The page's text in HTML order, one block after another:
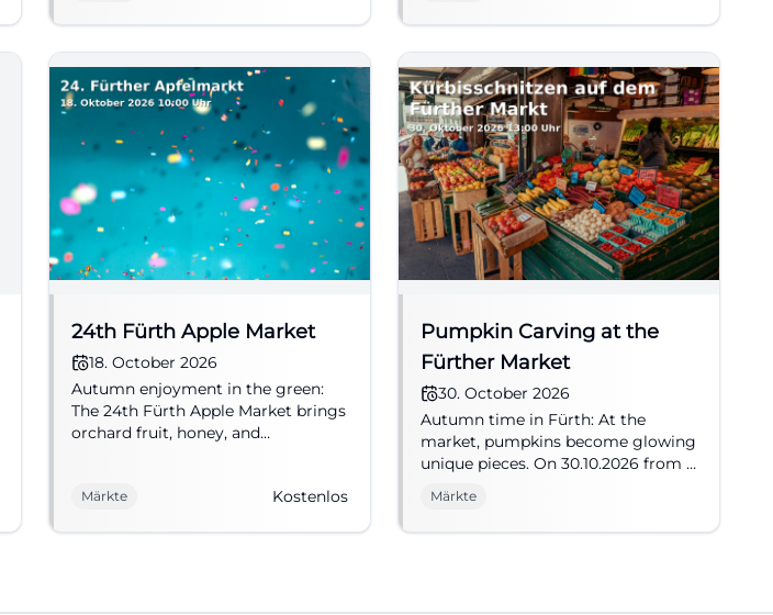
#FleaMarket
24th Fürth Apple Market
18. October 2026
Autumn enjoyment in the green:
The 24th Fürth Apple Market brings
orchard fruit, honey, and
#Market
Märkte Kostenlos
Pumpkin Carving at the
Fürther Market
30. October 2026
Autumn time in Fürth: At the
market, pumpkins become glowing
unique pieces. On 30.10.2026 from 1
awaits. #Fürth #Market
Märkte